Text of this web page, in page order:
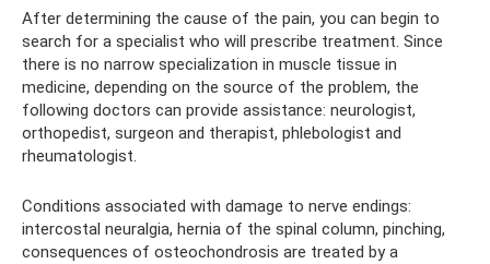
After determining the cause of the pain, you can begin to
search for a specialist who will prescribe treatment. Since
there is no narrow specialization in muscle tissue in
medicine, depending on the source of the problem, the
following doctors can provide assistance: neurologist,
orthopedist, surgeon and therapist, phlebologist and
rheumatologist.
Conditions associated with damage to nerve endings:
intercostal neuralgia, hernia of the spinal column, pinching,
consequences of osteochondrosis are treated by a